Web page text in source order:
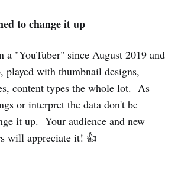
to change it up
a "YouTuber" since August 2019 and
played with thumbnail designs,
content types the whole lot. As
or interpret the data don't be
it up. Your audience and new
will appreciate it! 👍